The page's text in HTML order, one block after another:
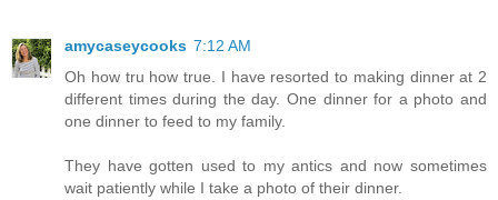
amycaseycooks 7:12 AM
Oh how tru how true. I have resorted to making dinner at 2
different times during the day. One dinner for a photo and
one dinner to feed to my family.
They have gotten used to my antics and now sometimes
wait patiently while I take a photo of their dinner.